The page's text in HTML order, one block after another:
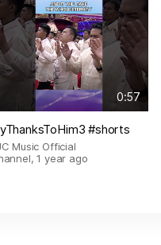
0:57
#shorts
Music Official
,1 year ago